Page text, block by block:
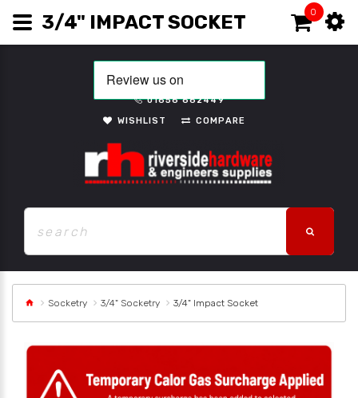
01656 662449
WISHLIST
COMPARE
0
Socketry 3/4" Socketry 3/4" Impact Socket
3/4" IMPACT SOCKET